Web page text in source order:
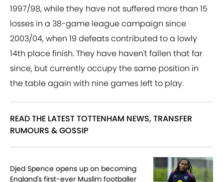
1997/98, while they have not suffered more than 15
losses in a 38-game league campaign since
2003/04, when 19 defeats contributed to a lowly
14th place finish. They have haven't fallen that far
since, but currently occupy the same position in
the table again with nine games left to play.
READ THE LATEST TOTTENHAM NEWS, TRANSFER
RUMOURS & GOSSIP
Djed Spence opens up on becoming
England's first-ever Muslim footballer